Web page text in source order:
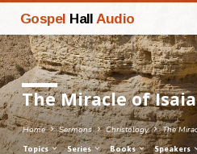
Gospel Hall Audio
The Miracle of
Home Sermons Christology The
Topics Series Books Speakers